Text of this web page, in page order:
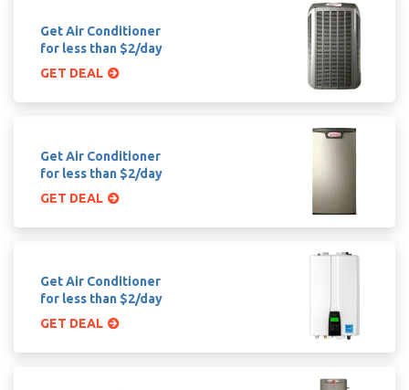
Get Air Conditioner
for less than $2/day
GET DEAL
Get Air Conditioner
for less than $2/day
GET DEAL
Get Air Conditioner
for less than $2/day
GET DEAL